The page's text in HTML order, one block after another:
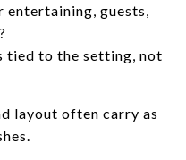
entertaining, guests,
tied to the setting, not
layout often carry as